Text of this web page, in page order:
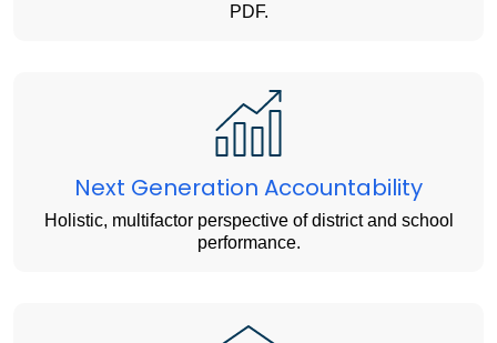
PDF.
Next Generation Accountability
Holistic, multifactor perspective of district and school
performance.